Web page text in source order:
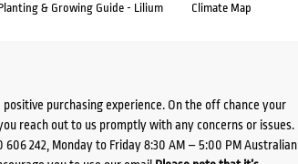
& Growing Guide - Lilium Climate Map
purchasing experience. On the off chance your
reach out to us promptly with any concerns or issues.
606 242, Monday to Friday 8:30 AM – 5:00 PM Australian